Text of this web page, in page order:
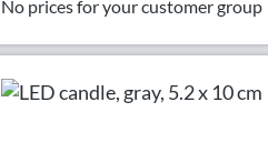
No prices for your customer group